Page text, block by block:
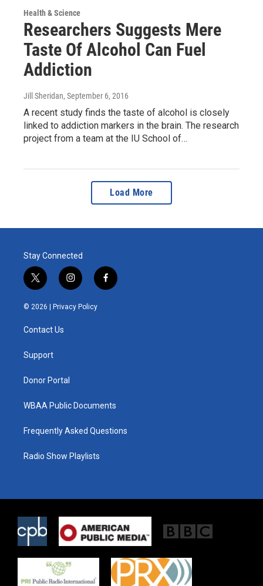
Health & Science
Researchers Suggests Mere
Taste Of Alcohol Can Fuel
Addiction
Jill Sheridan, September 6, 2016
A recent study finds the taste of alcohol is closely
linked to addiction markers in the brain. The research
project from a team at the IU School of…
Load More
Stay Connected
t
w
i
e
i
n
s
t
f
a
© 2026 | Privacy Policy
Contact Us
Support
Donor Portal
WBAA Public Documents
Frequently Asked Questions
Radio Show Playlists